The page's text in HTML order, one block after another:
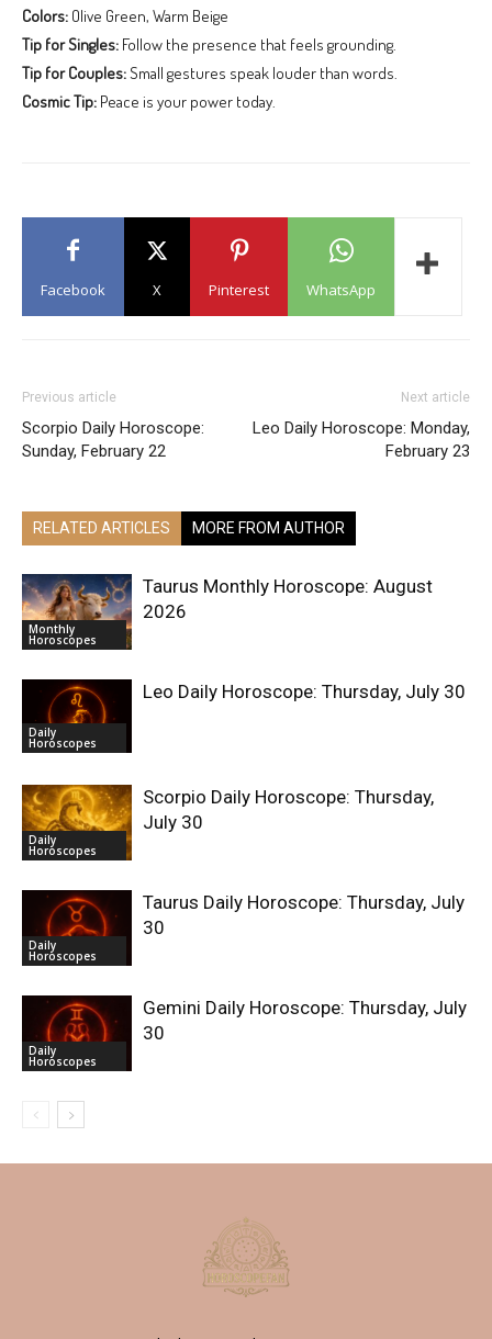
Colors: Olive Green, Warm Beige
Tip for Singles: Follow the presence that feels grounding.
Tip for Couples:Small gestures speak louder than words.
Cosmic Tip: Peace is your power today.
Facebook X Pinterest WhatsApp
Previous article
Scorpio Daily Horoscope:
Sunday, February 22
Next article
Leo Daily Horoscope: Monday,
February 23
RELATED ARTICLES MORE FROM AUTHOR
Monthly
Horoscopes
Taurus Monthly Horoscope: August
2026
Daily
Horoscopes
Leo Daily Horoscope: Thursday, July 30
Daily
Horoscopes
Scorpio Daily Horoscope: Thursday,
July 30
Daily
Horoscopes
Taurus Daily Horoscope: Thursday, July
30
Daily
Horoscopes
Gemini Daily Horoscope: Thursday, July
30